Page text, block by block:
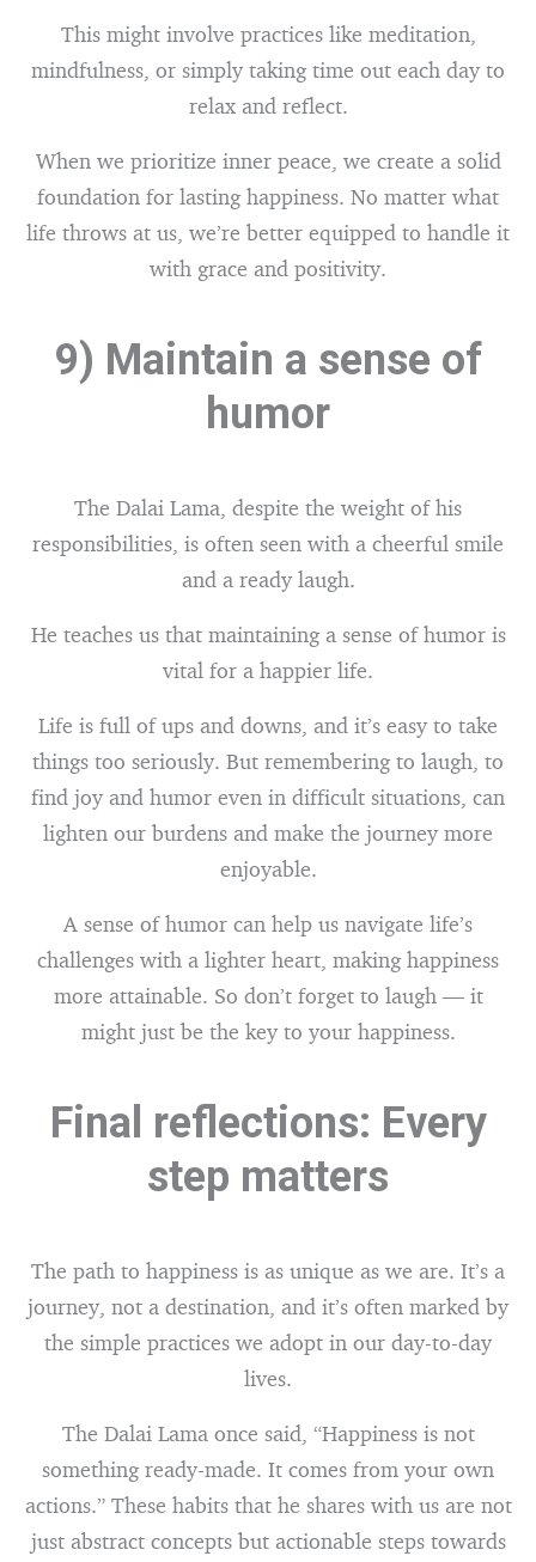
This might involve practices like meditation,
mindfulness, or simply taking time out each day to
relax and reflect.
When we prioritize inner peace, we create a solid
foundation for lasting happiness. No matter what
life throws at us, we’re better equipped to handle it
with grace and positivity.
9) Maintain a sense of
humor
The Dalai Lama, despite the weight of his
responsibilities, is often seen with a cheerful smile
and a ready laugh.
He teaches us that maintaining a sense of humor is
vital for a happier life.
Life is full of ups and downs, and it’s easy to take
things too seriously. But remembering to laugh, to
find joy and humor even in difficult situations, can
lighten our burdens and make the journey more
enjoyable.
A sense of humor can help us navigate life’s
challenges with a lighter heart, making happiness
more attainable. So don’t forget to laugh — it
might just be the key to your happiness.
Final reflections: Every
step matters
The path to happiness is as unique as we are. It’s a
journey, not a destination, and it’s often marked by
the simple practices we adopt in our day-to-day
lives.
The Dalai Lama once said, “Happiness is not
something ready-made. It comes from your own
actions.” These habits that he shares with us are not
just abstract concepts but actionable steps towards